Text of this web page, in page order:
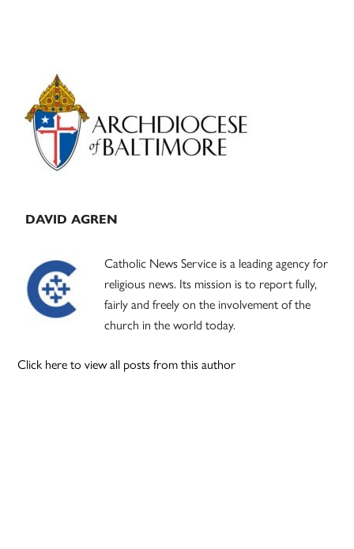
Primary
Sidebar
DAVID AGREN
Catholic News Service is a leading agency for
religious news. Its mission is to report fully,
fairly and freely on the involvement of the
church in the world today.
Click here to view all posts from this author